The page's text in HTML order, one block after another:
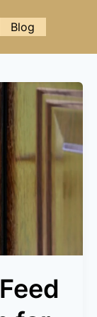
Blog